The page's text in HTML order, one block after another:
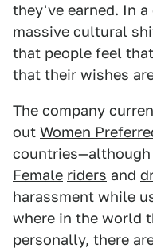
they've earned. In
massive cultural
that people feel
that their wishes
The company
out Women
Female riders and
harassment while
where in the world
personally, there